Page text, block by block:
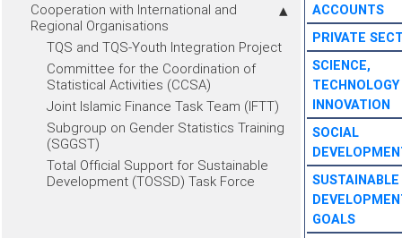
Cooperation with International and
Regional Organisations
TQS and TQS-Youth Integration Project
Committee for the Coordination of
Statistical Activities (CCSA)
Joint Islamic Finance Task Team (IFTT)
Subgroup on Gender Statistics Training
(SGGST)
Total Official Support for Sustainable
Development (TOSSD) Task Force
ACCOUNTS
PRIVATE
SCIENCE,
INNOVATION
SOCIAL
SUSTAINABLE
GOALS